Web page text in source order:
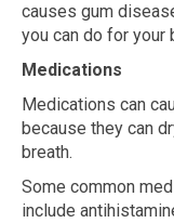
causes gum
you can do for your
Medications
Medications can
because they can
breath.
Some common
include